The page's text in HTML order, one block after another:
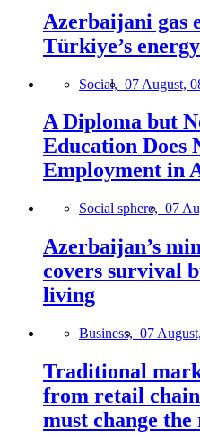
Azerbaijani gas
Türkiye’s
Social, 07 August,
A Diploma but
Education Does
Employment in
Social sphere, 07
Azerbaijan’s
covers survival
living
Business, 07
Traditional
from retail
must change